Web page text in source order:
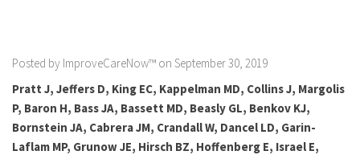
Posted by ImproveCareNow™ on September 30, 2019
Pratt J, Jeffers D, King EC, Kappelman MD, Collins J, Margolis
P, Baron H, Bass JA, Bassett MD, Beasly GL, Benkov KJ,
Bornstein JA, Cabrera JM, Crandall W, Dancel LD, Garin-
Laflam MP, Grunow JE, Hirsch BZ, Hoffenberg E, Israel E,